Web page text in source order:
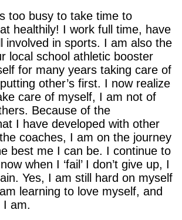
too busy to take time to
healthily! I work full time, have
involved in sports. I am also the
local school athletic booster
for many years taking care of
other’s first. I now realize
care of myself, I am not of
Because of the
I have developed with other
coaches, I am on the journey
best me I can be. I continue to
when I ‘fail’ I don’t give up, I
Yes, I am still hard on myself
learning to love myself, and
I am.